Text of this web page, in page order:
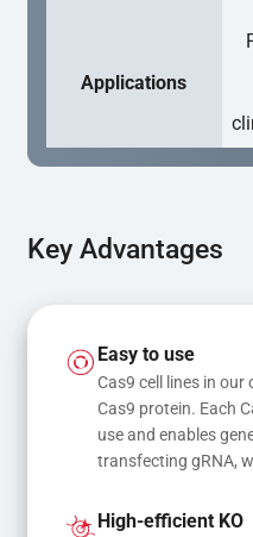
Applications
Key Advantages
Easy to use
Cas9 cell lines in our
Cas9 protein. Each
use and enables
transfecting gRNA,
mutations
High-efficient KO